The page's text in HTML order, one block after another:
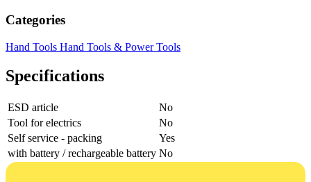
Categories
Hand Tools Hand Tools & Power Tools
Specifications
ESD article
No
Tool for electrics
No
Self service - packing
Yes
with battery / rechargeable battery No